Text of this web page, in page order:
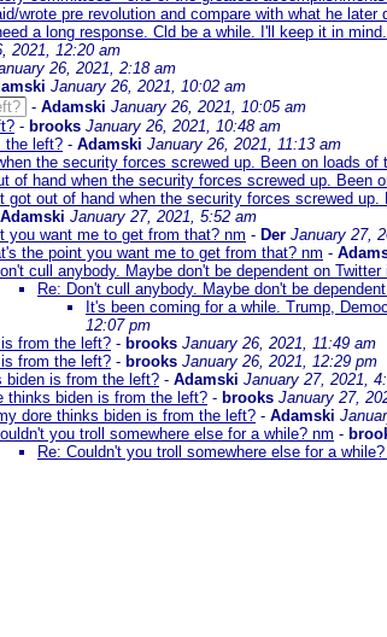
wrote pre revolution and compare with what he later
a long response. Cld be a while. I'll keep it in
2021, 12:20 am
26, 2021, 2:18 am
January 26, 2021, 10:02 am
- Adamski January 26, 2021, 10:05 am
- brooks January 26, 2021, 10:48 am
the left? - Adamski January 26, 2021, 11:13 am
the security forces screwed up. Been on loads of
of hand when the security forces screwed up. Been
got out of hand when the security forces screwed
Adamski January 27, 2021, 5:52 am
you want me to get from that? nm - Der January 27,
the point you want me to get from that? nm -
cull anybody. Maybe don't be dependent on
Re: Don't cull anybody. Maybe don't be
It's been coming for a while. Trump,
12:07 pm
from the left? - brooks January 26, 2021, 11:49 am
from the left? - brooks January 26, 2021, 12:29 pm
biden is from the left? - Adamski January 27, 2021,
thinks biden is from the left? - brooks January 27,
dore thinks biden is from the left? - Adamski
you troll somewhere else for a while? nm -
Re: Couldn't you troll somewhere else for a